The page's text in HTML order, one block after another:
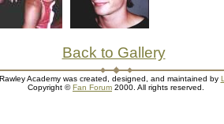
Back to Gallery
Rawley Academy was created, designed, and maintained by
Copyright ©Fan Forum 2000. All rights reserved.